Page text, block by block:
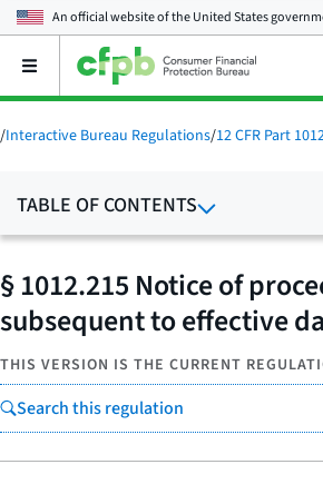
An official website of theUnited States
Open
main
menu
/Interactive Bureau Regulations/12 CFR Part
TABLE OF CONTENTS
§ 1012.215 Notice of
subsequent to effective
THIS VERSION IS THE CURRENT
Search this regulation